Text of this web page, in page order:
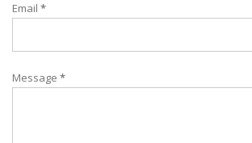
Email *
Message *